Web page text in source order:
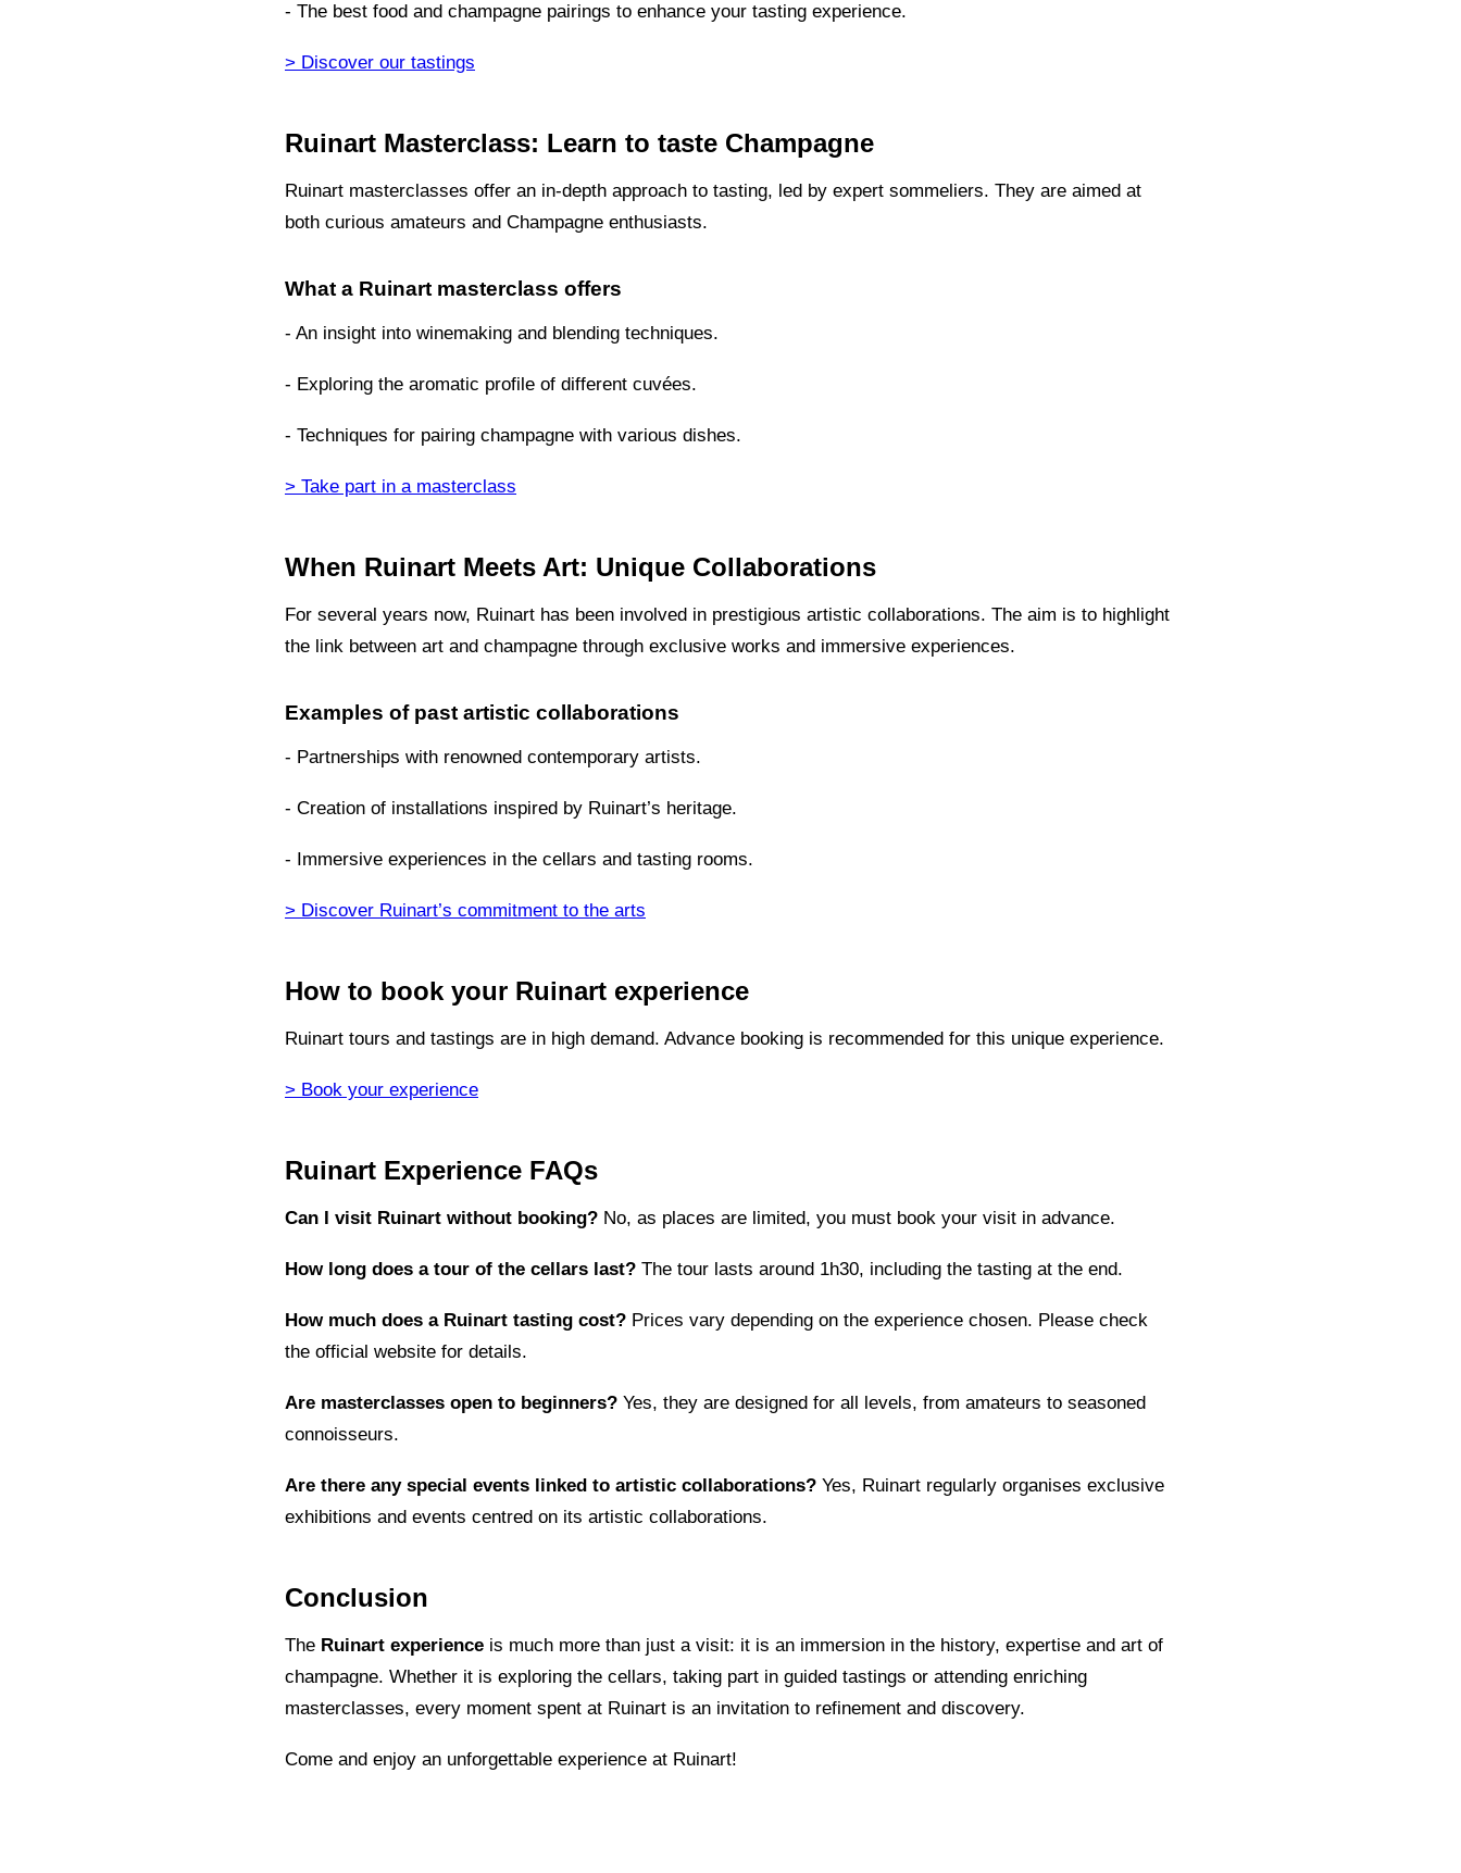
- The best food and champagne pairings to enhance your tasting experience.
> Discover our tastings
Ruinart Masterclass: Learn to taste Champagne
Ruinart masterclasses offer an in-depth approach to tasting, led by expert sommeliers. They are aimed at
both curious amateurs and Champagne enthusiasts.
What a Ruinart masterclass offers
- An insight into winemaking and blending techniques.
- Exploring the aromatic profile of different cuvées.
- Techniques for pairing champagne with various dishes.
> Take part in a masterclass
When Ruinart Meets Art: Unique Collaborations
For several years now, Ruinart has been involved in prestigious artistic collaborations. The aim is to highlight
the link between art and champagne through exclusive works and immersive experiences.
Examples of past artistic collaborations
- Partnerships with renowned contemporary artists.
- Creation of installations inspired by Ruinart’s heritage.
- Immersive experiences in the cellars and tasting rooms.
> Discover Ruinart’s commitment to the arts
How to book your Ruinart experience
Ruinart tours and tastings are in high demand. Advance booking is recommended for this unique experience.
> Book your experience
Ruinart Experience FAQs
Can I visit Ruinart without booking? No, as places are limited, you must book your visit in advance.
How long does a tour of the cellars last? The tour lasts around 1h30, including the tasting at the end.
How much does a Ruinart tasting cost? Prices vary depending on the experience chosen. Please check
the official website for details.
Are masterclasses open to beginners? Yes, they are designed for all levels, from amateurs to seasoned
connoisseurs.
Are there any special events linked to artistic collaborations? Yes, Ruinart regularly organises exclusive
exhibitions and events centred on its artistic collaborations.
Conclusion
The Ruinart experience is much more than just a visit: it is an immersion in the history, expertise and art of
champagne. Whether it is exploring the cellars, taking part in guided tastings or attending enriching
masterclasses, every moment spent at Ruinart is an invitation to refinement and discovery.
Come and enjoy an unforgettable experience at Ruinart!